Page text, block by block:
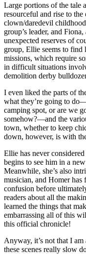
Large portions of the tale
resourceful and rise to the
clown/daredevil
group’s leader, and
unexpected reserves of
group, Ellie seems to find
missions, which require
in difficult situations
demolition derby
I even liked the parts of
what they’re going to
camping spot, or are we
somehow?—and the
town, whether to keep
down, however, is with
Ellie has never
begins to see him in a
Meanwhile, she’s also
musician, and Homer
confusion before
readers about all the
learned the things that
embarrassing all of this
this official chronicle!
Anyway, it’s not that I
these scenes really slow